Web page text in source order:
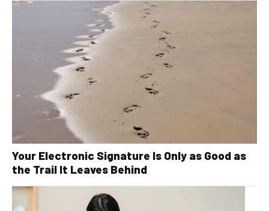
Your Electronic Signature Is Only as Good as
the Trail It Leaves Behind